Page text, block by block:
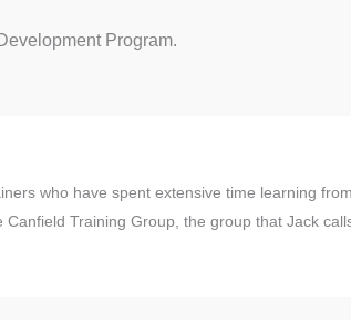
Program.
who have spent extensive time learning
Training Group, the group that Jack